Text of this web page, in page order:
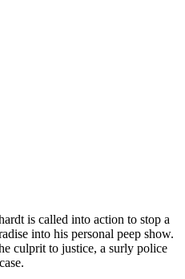
is called into action to stop a
into his personal peep show.
culprit to justice, a surly police